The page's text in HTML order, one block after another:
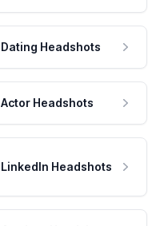
Dating Headshots
Actor Headshots
LinkedIn Headshots